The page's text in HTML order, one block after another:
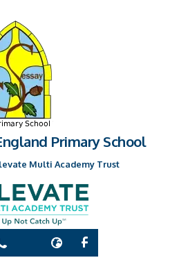
Primary School
Multi Academy Trust